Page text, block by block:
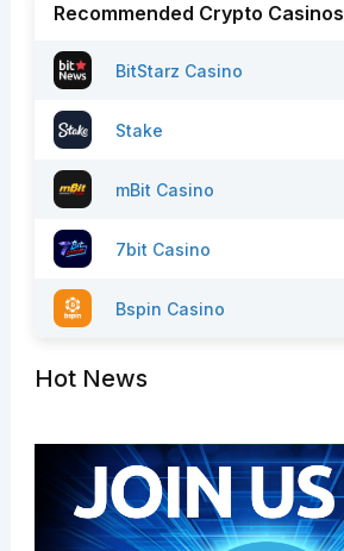
Recommended Crypto Casinos
BitStarz Casino
Stake
mBit Casino
7bit Casino
Bspin Casino
Hot News